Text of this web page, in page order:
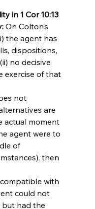
in 1 Cor 10:13
On Colton’s
the agent has
dispositions,
no decisive
exercise of that
not
are
actual moment
agent were to
of
then
with
could not
but had the